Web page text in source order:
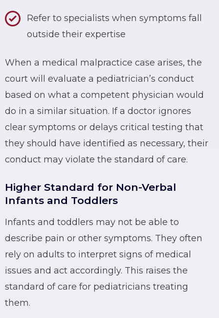
Refer to specialists when symptoms fall
outside their expertise
When a medical malpractice case arises, the
court will evaluate a pediatrician’s conduct
based on what a competent physician would
do in a similar situation. If a doctor ignores
clear symptoms or delays critical testing that
they should have identified as necessary, their
conduct may violate the standard of care.
Higher Standard for Non-Verbal
Infants and Toddlers
Infants and toddlers may not be able to
describe pain or other symptoms. They often
rely on adults to interpret signs of medical
issues and act accordingly. This raises the
standard of care for pediatricians treating
them.